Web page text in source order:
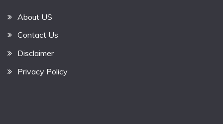
About US
Contact Us
Disclaimer
Privacy Policy